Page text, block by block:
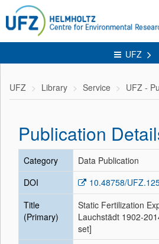
UFZ
UFZ Library Service UFZ -
Publication
Category
Data Publication
DOI
10.48758/
Title
(Primary)
Static Fertilization
Lauchstädt 1902-
set]